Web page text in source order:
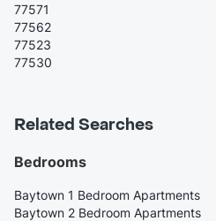
77571
77562
77523
77530
Related Searches
Bedrooms
Baytown 1 Bedroom Apartments
Baytown 2 Bedroom Apartments